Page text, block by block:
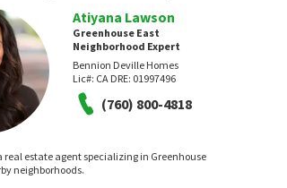
Atiyana Lawson
Greenhouse East
Neighborhood Expert
Bennion Deville Homes
Lic#: CA DRE: 01997496
(760) 800-4818
real estate agent specializing in Greenhouse
neighborhoods.